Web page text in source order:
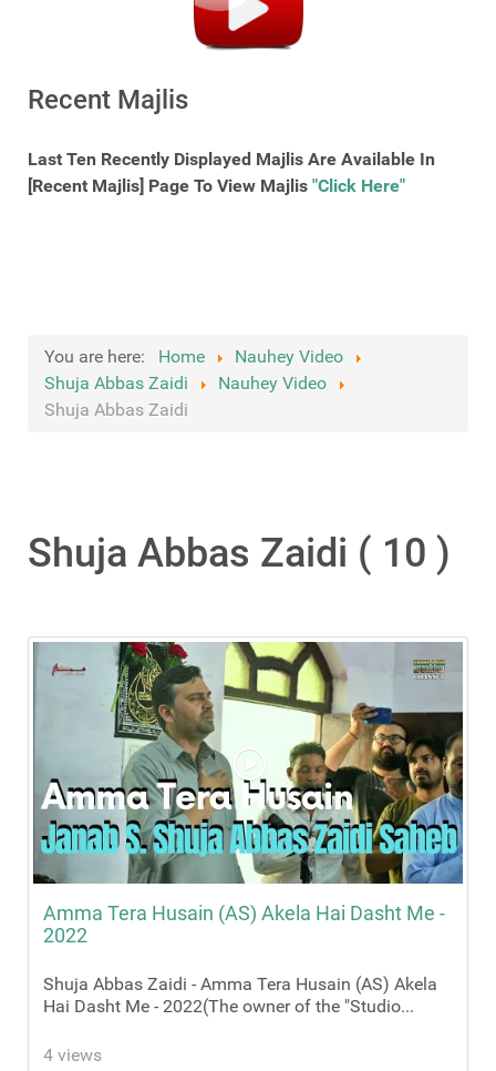
Recent Majlis
Last Ten Recently Displayed Majlis Are Available In
[Recent Majlis] Page To View Majlis "Click Here"
You are here: Home
Nauhey Video
Shuja Abbas Zaidi
Nauhey Video
Shuja Abbas Zaidi
Shuja Abbas Zaidi ( 10 )
Amma Tera Husain (AS) Akela Hai Dasht Me -
2022
Shuja Abbas Zaidi - Amma Tera Husain (AS) Akela
Hai Dasht Me - 2022(The owner of the "Studio...
4 views